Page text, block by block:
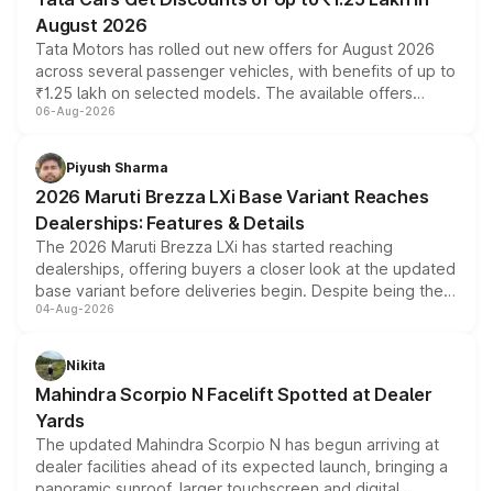
August 2026
Tata Motors has rolled out new offers for August 2026
across several passenger vehicles, with benefits of up to
₹1.25 lakh on selected models. The available offers
include consumer discounts, exchange bonuses,
benefits, depending on the vehicle, variant and eligibility,
giving buyers multiple ways to reduce the overall
purchase cost.
06-Aug-2026
Piyush Sharma
2026 Maruti Brezza LXi Base Variant Reaches
Dealerships: Features & Details
The 2026 Maruti Brezza LXi has started reaching
dealerships, offering buyers a closer look at the updated
base variant before deliveries begin. Despite being the
entry-level trim, it comes with several standard safety
aspirated or turbo-petrol powertrains, making it an
attractive option in the compact SUV segment.
04-Aug-2026
Nikita
Mahindra Scorpio N Facelift Spotted at Dealer
Yards
The updated Mahindra Scorpio N has begun arriving at
dealer facilities ahead of its expected launch, bringing a